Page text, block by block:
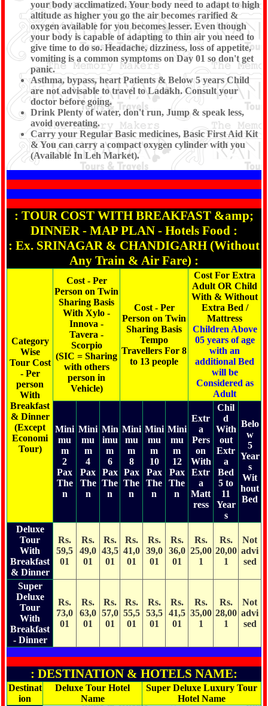
your body acclimatized. Your body need to adapt to high
altitude as higher you go the air becomes rarified &
oxygen available for you becomes lesser. Even though
your body is capable of adapting to thin air you need to
give time to do so. Headache, dizziness, loss of appetite,
vomiting is a common symptoms on Day 01 so don't get
panic.
Asthma, bypass, heart Patients & Below 5 years Child
are not advisable to travel to Ladakh. Consult your
doctor before going.
Drink Plenty of water, don't run, Jump & speak less,
avoid overeating.
Carry your Regular Basic medicines, Basic First Aid Kit
& You can carry a compact oxygen cylinder with you
(Available In Leh Market).
: TOUR COST WITH BREAKFAST &amp;
DINNER - MAP PLAN - Hotels Food :
: Ex. SRINAGAR & CHANDIGARH (Without
Any Train & Air Fare) :
Category
Wise
Tour Cost
- Per
person
With
Breakfast
& Dinner
(Except
Economi
Tour)
Cost - Per
Person on Twin
Sharing Basis
With Xylo -
Innova -
Tavera -
Scorpio
(SIC = Sharing
with others
person in
Vehicle)
Cost - Per
Person on Twin
Sharing Basis
Tempo
Travellers For 8
to 13 people
Cost For Extra
Adult OR Child
With & Without
Extra Bed /
Mattress
Children Above
05 years of age
with an
additional Bed
will be
Considered as
Adult
Mini
mu
m
2
Pax
The
n
Mini
mu
m
4
Pax
The
n
Min
imu
m
6
Pax
The
n
Mini
mu
m
8
Pax
The
n
Mini
mu
m
10
Pax
The
n
Mini
mu
m
12
Pax
The
n
Extr
a
Pers
on
With
Extr
a
Matt
ress
Chil
d
With
out
Extr
a
Bed
5 to
11
Year
s
Belo
w
5
Year
s
Wit
hout
Bed
Deluxe
Tour
With
Breakfast
& Dinner
Rs.
59,5
01
Rs.
49,0
01
Rs.
43,5
01
Rs.
41,0
01
Rs.
39,0
01
Rs.
36,0
01
Rs.
25,00
1
Rs.
20,00
1
Not
advi
sed
Super
Deluxe
Tour
With
Breakfast
- Dinner
Rs.
73,0
01
Rs.
63,0
01
Rs.
57,0
01
Rs.
55,5
01
Rs.
53,5
01
Rs.
41,5
01
Rs.
35,00
1
Rs.
28,00
1
Not
advi
sed
: DESTINATION & HOTELS NAME:
Destinat
ion
Deluxe Tour Hotel
Name
Super Deluxe Luxury Tour
Hotel Name